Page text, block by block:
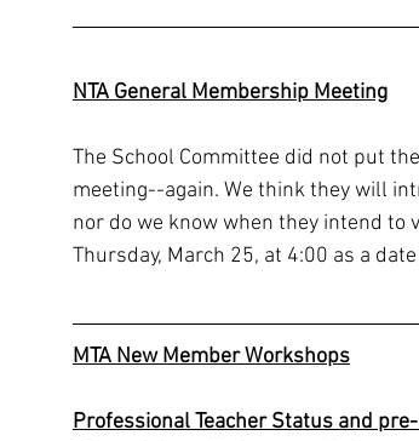
NTA General Membership Meeting
The School Committee did not put
meeting--again. We think they will
nor do we know when they intend to
Thursday, March 25, at 4:00 as a
MTA New Member Workshops
Professional Teacher Status and